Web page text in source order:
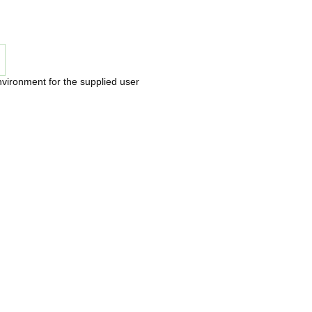
for the supplied user